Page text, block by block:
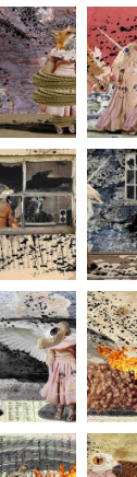
269
266
263
140